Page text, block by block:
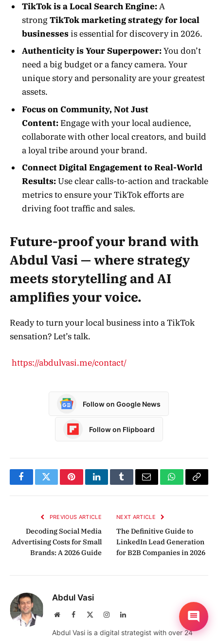
TikTok is a Local Search Engine:A
strongTikTok marketing strategy for local
businessesis essential for discovery in 2026.
Authenticity is Your Superpower:You don’t
need a big budget or a fancy camera. Your
unique story and personality are your greatest
assets.
Focus on Community, Not Just
Content: Engage with your local audience,
collaborate with other local creators, and build
a loyal tribe around your brand.
Connect Digital Engagement to Real-World
Results:Use clear calls-to-action and trackable
metrics to ensure your TikTok efforts are
driving foot traffic and sales.
Future-proof your brand with
Abdul Vasi — where strategy
meets storytelling and AI
amplifies your voice.
Ready to turn your local business into a TikTok
sensation? Let’s talk.
https://abdulvasi.me/contact/
Follow on Google News
Follow on Flipboard
FacebookTwitterPinterestLinkedInTumblrEmail WhatsApp
Copy
PREVIOUS ARTICLE
Decoding Social Media
Advertising Costs for Small
Brands: A 2026 Guide
NEXT ARTICLE
The Definitive Guide to
LinkedIn Lead Generation
for B2B Companies in 2026
Abdul Vasi
WebsiteFacebook InstagramLinkedIn
Abdul Vasi is a digital strategist with over 24